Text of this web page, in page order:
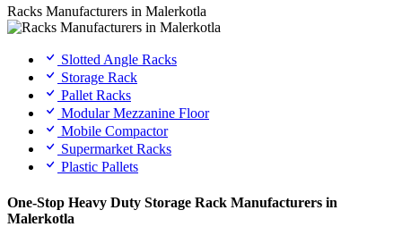
Racks Manufacturers in Malerkotla
Slotted Angle Racks
Storage Rack
Pallet Racks
Modular Mezzanine Floor
Mobile Compactor
Supermarket Racks
Plastic Pallets
One-Stop Heavy Duty Storage Rack Manufacturers in
Malerkotla